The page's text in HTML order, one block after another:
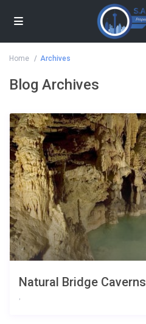
Home Archives
Blog Archives
Natural Bridge Caverns